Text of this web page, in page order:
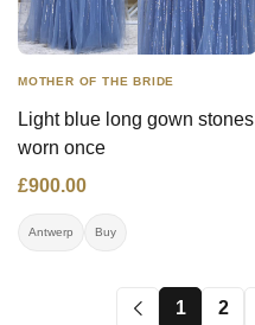
MOTHER OF THE BRIDE
Light blue long gown stones
worn once
£900.00
Antwerp Buy
1 2